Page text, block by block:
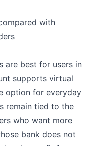
with
are best for users in
supports virtual
option for everyday
remain tied to the
who want more
bank does not